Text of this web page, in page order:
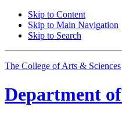
Skip to Content
Skip to Main Navigation
Skip to Search
The College of Arts & Sciences
Department of